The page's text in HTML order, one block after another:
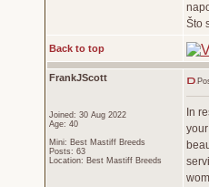
Što
Back to top
FrankJScott
Joined: 30 Aug 2022
Age: 40
Mini: Best Mastiff Breeds
Posts: 63
Location: Best Mastiff Breeds
In